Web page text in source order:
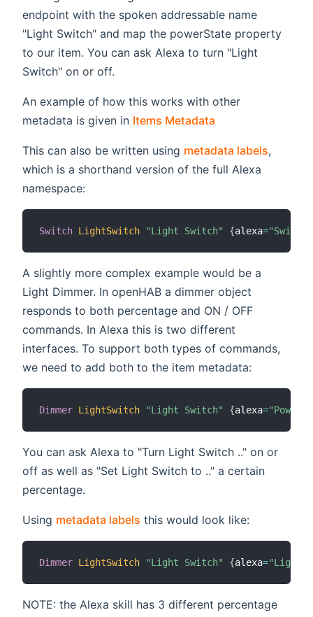
endpoint with the spoken addressable name
"Light Switch" and map the powerState property
to our item. You can ask Alexa to turn "Light
Switch" on or off.
An example of how this works with other
metadata is given in Items Metadata
This can also be written using metadata labels,
which is a shorthand version of the full Alexa
namespace:
Switch LightSwitch "Light Switch" {alexa=
A slightly more complex example would be a
Light Dimmer. In openHAB a dimmer object
responds to both percentage and ON / OFF
commands. In Alexa this is two different
interfaces. To support both types of commands,
we need to add both to the item metadata:
Dimmer LightSwitch "Light Switch" {alexa=
You can ask Alexa to "Turn Light Switch .." on or
off as well as "Set Light Switch to .." a certain
percentage.
Using metadata labels this would look like:
Dimmer LightSwitch "Light Switch" {alexa=
NOTE: the Alexa skill has 3 different percentage